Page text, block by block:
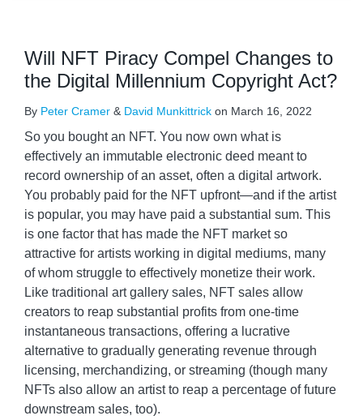
Will NFT Piracy Compel Changes to
the Digital Millennium Copyright Act?
By Peter Cramer & David Munkittrick on March 16, 2022
So you bought an NFT. You now own what is
effectively an immutable electronic deed meant to
record ownership of an asset, often a digital artwork.
You probably paid for the NFT upfront—and if the artist
is popular, you may have paid a substantial sum. This
is one factor that has made the NFT market so
attractive for artists working in digital mediums, many
of whom struggle to effectively monetize their work.
Like traditional art gallery sales, NFT sales allow
creators to reap substantial profits from one-time
instantaneous transactions, offering a lucrative
alternative to gradually generating revenue through
licensing, merchandizing, or streaming (though many
NFTs also allow an artist to reap a percentage of future
downstream sales, too).